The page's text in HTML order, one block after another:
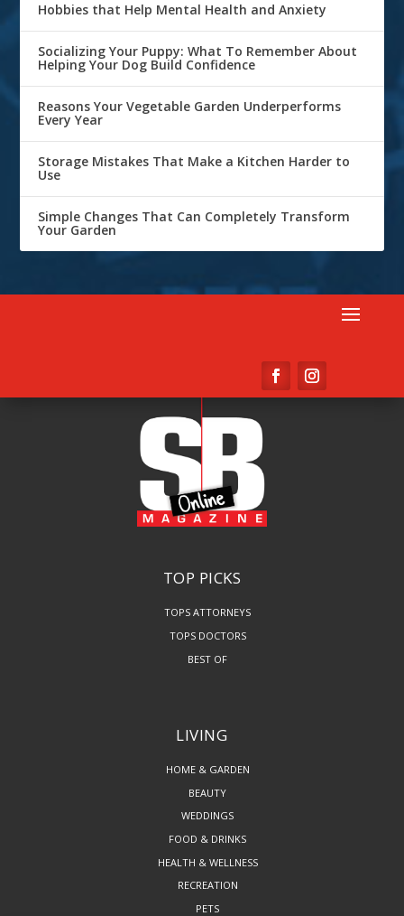
Hobbies that Help Mental Health and Anxiety
Socializing Your Puppy: What To Remember About
Helping Your Dog Build Confidence
Reasons Your Vegetable Garden Underperforms
Every Year
Storage Mistakes That Make a Kitchen Harder to
Use
Simple Changes That Can Completely Transform
Your Garden
TOP PICKS
TOPS ATTORNEYS
TOPS DOCTORS
BEST OF
LIVING
HOME & GARDEN
BEAUTY
WEDDINGS
FOOD & DRINKS
HEALTH & WELLNESS
RECREATION
PETS